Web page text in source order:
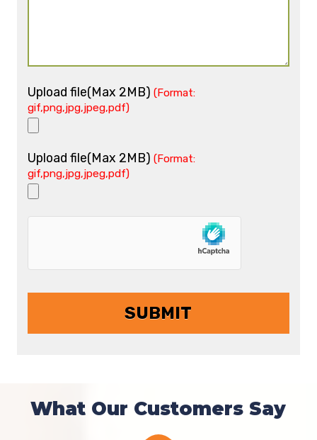
Upload file(Max 2MB) (Format:
gif,png,jpg,jpeg,pdf)
Upload file(Max 2MB) (Format:
gif,png,jpg,jpeg,pdf)
What Our Customers Say